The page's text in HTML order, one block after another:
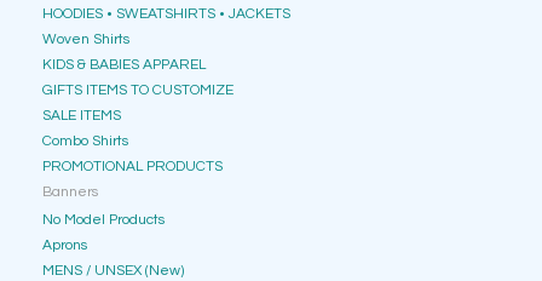
HOODIES • SWEATSHIRTS • JACKETS
Woven Shirts
KIDS & BABIES APPAREL
GIFTS ITEMS TO CUSTOMIZE
SALE ITEMS
Combo Shirts
PROMOTIONAL PRODUCTS
Banners
No Model Products
Aprons
MENS / UNSEX (New)